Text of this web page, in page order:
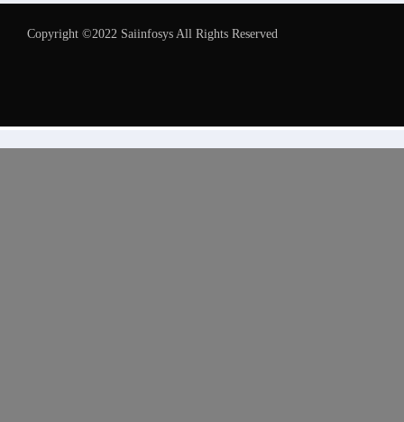
Copyright ©2022 Saiinfosys All Rights Reserved